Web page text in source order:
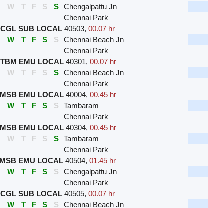
W T F S S Chengalpattu Jn
Chennai Park
SUB LOCAL 40503, 00.07 hr
W T F S S Chennai Beach Jn
Chennai Park
EMU LOCAL 40301, 00.07 hr
W T F S S Chennai Beach Jn
Chennai Park
EMU LOCAL 40004, 00.45 hr
W T F S S Tambaram
Chennai Park
EMU LOCAL 40304, 00.45 hr
W T F S S Tambaram
Chennai Park
EMU LOCAL 40504, 01.45 hr
W T F S S Chengalpattu Jn
Chennai Park
SUB LOCAL 40505, 00.07 hr
W T F S S Chennai Beach Jn